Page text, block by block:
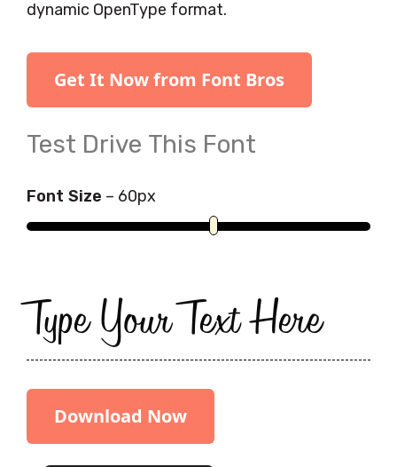
dynamic OpenType format.
Get It Now from Font Bros
Test Drive This Font
Font Size – 60px
Type Your Text Here
Download Now